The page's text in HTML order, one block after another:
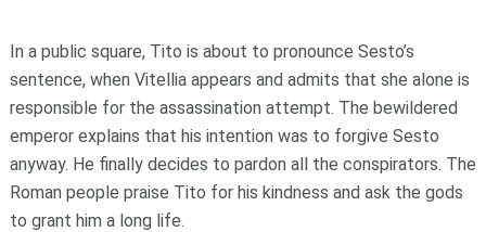
In a public square, Tito is about to pronounce Sesto’s
sentence, when Vitellia appears and admits that she alone is
responsible for the assassination attempt. The bewildered
emperor explains that his intention was to forgive Sesto
anyway. He finally decides to pardon all the conspirators. The
Roman people praise Tito for his kindness and ask the gods
to grant him a long life.